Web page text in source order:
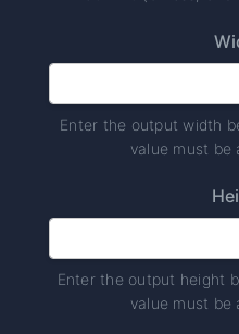
Enter the output width
value must be
Enter the output height
value must be